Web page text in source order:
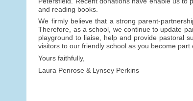
and reading books.
We firmly believe that a strong parent-
Therefore, as a school, we continue to update
playground to liaise, help and provide pastoral
visitors to our friendly school as you become part
Yours faithfully,
Laura Penrose & Lynsey Perkins